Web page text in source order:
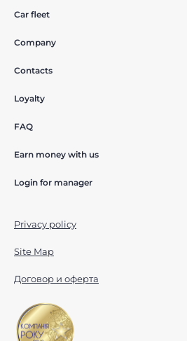
Car fleet
Company
Contacts
Loyalty
FAQ
Earn money with us
Login for manager
Privacy policy
Site Map
Договор и оферта